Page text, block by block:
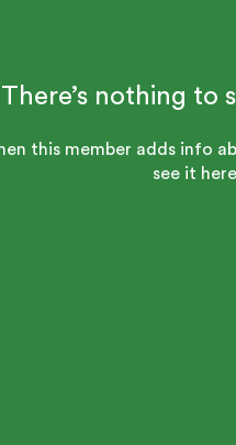
There’s nothing to
this member adds info
see it